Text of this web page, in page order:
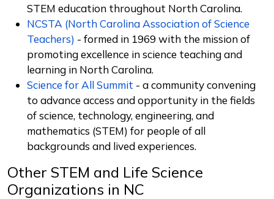
STEM education throughout North Carolina.
NCSTA (North Carolina Association of Science
Teachers) - formed in 1969 with the mission of
promoting excellence in science teaching and
learning in North Carolina.
Science for All Summit - a community convening
to advance access and opportunity in the fields
of science, technology, engineering, and
mathematics (STEM) for people of all
backgrounds and lived experiences.
Other STEM and Life Science
Organizations in NC